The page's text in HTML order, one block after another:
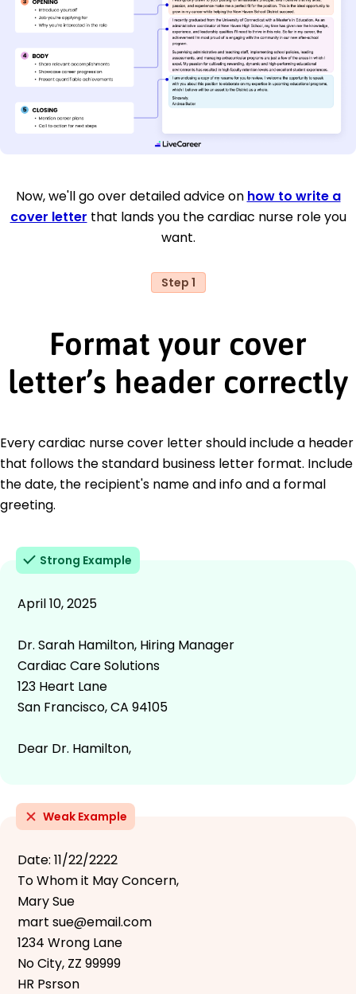
Now, we'll go over detailed advice on how to write a
cover letter that lands you the cardiac nurse role you
want.
Step 1
Format your cover
letter’s header correctly
Every cardiac nurse cover letter should include a header
that follows the standard business letter format. Include
the date, the recipient's name and info and a formal
greeting.
Strong Example
April 10, 2025
Dr. Sarah Hamilton, Hiring Manager
Cardiac Care Solutions
123 Heart Lane
San Francisco, CA 94105
Dear Dr. Hamilton,
Weak Example
Date: 11/22/2222
To Whom it May Concern,
Mary Sue
mart sue@email.com
1234 Wrong Lane
No City, ZZ 99999
HR Psrson